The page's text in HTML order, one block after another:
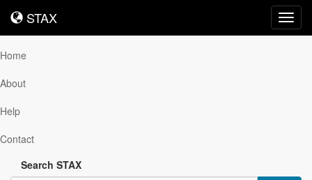
STAX
STAX
Home
About
Help
Contact
Search STAX